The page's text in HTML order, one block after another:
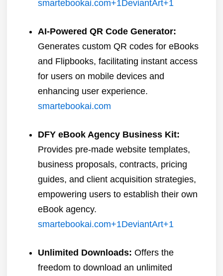
smartebookai.com+1DeviantArt+1
AI-Powered QR Code Generator:
Generates custom QR codes for eBooks
and Flipbooks, facilitating instant access
for users on mobile devices and
enhancing user experience.
smartebookai.com
DFY eBook Agency Business Kit:
Provides pre-made website templates,
business proposals, contracts, pricing
guides, and client acquisition strategies,
empowering users to establish their own
eBook agency.
smartebookai.com+1DeviantArt+1
Unlimited Downloads: Offers the
freedom to download an unlimited